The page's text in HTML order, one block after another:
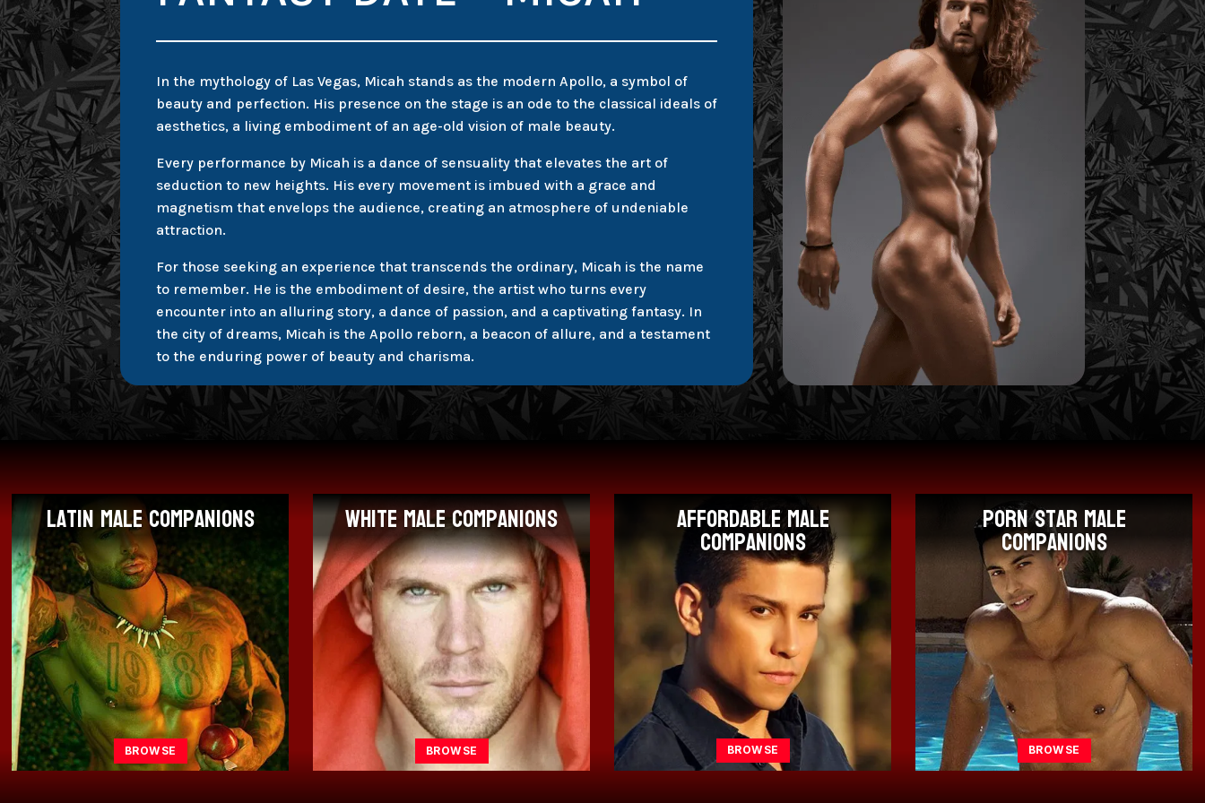
In the mythology of Las Vegas, Micah stands as the modern Apollo, a symbol of
beauty and perfection. His presence on the stage is an ode to the classical ideals of
aesthetics, a living embodiment of an age-old vision of male beauty.
Every performance by Micah is a dance of sensuality that elevates the art of
seduction to new heights. His every movement is imbued with a grace and
magnetism that envelops the audience, creating an atmosphere of undeniable
attraction.
For those seeking an experience that transcends the ordinary, Micah is the name
to remember. He is the embodiment of desire, the artist who turns every
encounter into an alluring story, a dance of passion, and a captivating fantasy. In
the city of dreams, Micah is the Apollo reborn, a beacon of allure, and a testament
to the enduring power of beauty and charisma.
White Male Companions
BROWSE
Affordable Male
Companions
BROWSE
Porn Star Male
Companions
BROWSE
Only Fans Male
Companions
BROWSE